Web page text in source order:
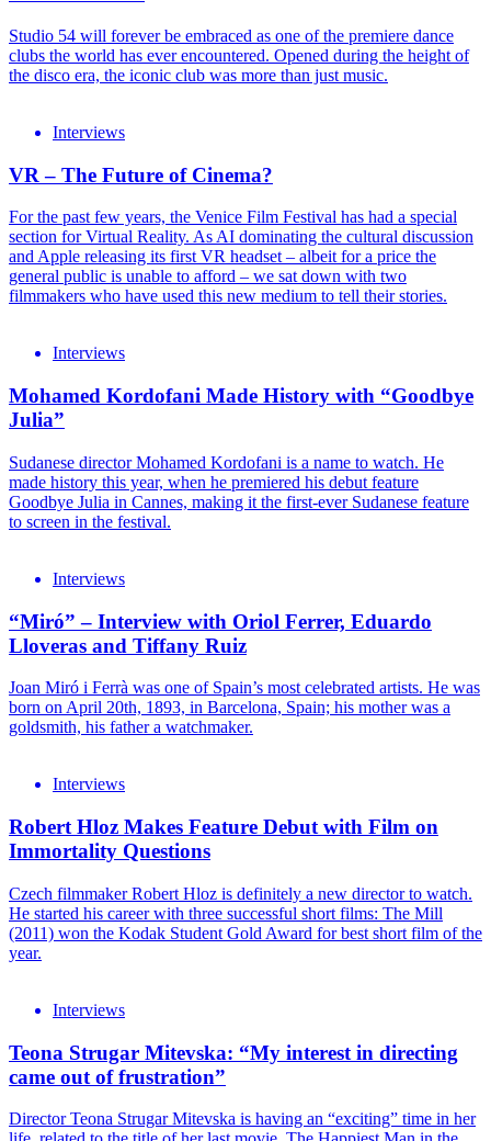
Studio 54 will forever be embraced as one of the premiere dance
clubs the world has ever encountered. Opened during the height of
the disco era, the iconic club was more than just music.
Interviews
VR – The Future of Cinema?
For the past few years, the Venice Film Festival has had a special
section for Virtual Reality. As AI dominating the cultural discussion
and Apple releasing its first VR headset – albeit for a price the
general public is unable to afford – we sat down with two
filmmakers who have used this new medium to tell their stories.
Interviews
Mohamed Kordofani Made History with “Goodbye
Julia”
Sudanese director Mohamed Kordofani is a name to watch. He
made history this year, when he premiered his debut feature
Goodbye Julia in Cannes, making it the first-ever Sudanese feature
to screen in the festival.
Interviews
“Miró” – Interview with Oriol Ferrer, Eduardo
Lloveras and Tiffany Ruiz
Joan Miró i Ferrà was one of Spain’s most celebrated artists. He was
born on April 20th, 1893, in Barcelona, Spain; his mother was a
goldsmith, his father a watchmaker.
Interviews
Robert Hloz Makes Feature Debut with Film on
Immortality Questions
Czech filmmaker Robert Hloz is definitely a new director to watch.
He started his career with three successful short films: The Mill
(2011) won the Kodak Student Gold Award for best short film of the
year.
Interviews
Teona Strugar Mitevska: “My interest in directing
came out of frustration”
Director Teona Strugar Mitevska is having an “exciting” time in her